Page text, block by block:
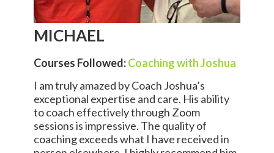
MICHAEL
Courses Followed:Coaching with Joshua
I am truly amazed by Coach Joshua’s
exceptional expertise and care. His ability
to coach effectively through Zoom
sessions is impressive. The quality of
coaching exceeds what I have received in